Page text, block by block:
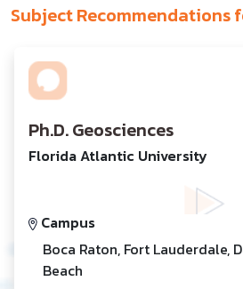
Subject Recommendations
Ph.D. Geosciences
Florida Atlantic University
Campus
Boca Raton, Fort Lauderdale,
Beach